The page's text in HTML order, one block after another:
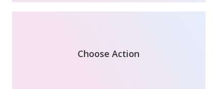
Choose Action